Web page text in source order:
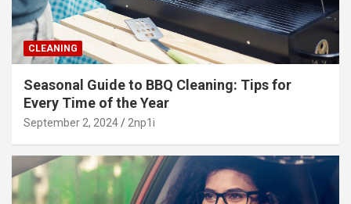
CLEANING
Seasonal Guide to BBQ Cleaning: Tips for
Every Time of the Year
September 2, 2024 2np1i